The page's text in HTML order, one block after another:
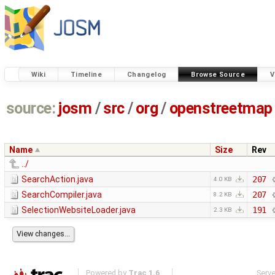
Wiki Timeline Changelog Browse Source
source: josm / src/org/ openstreetmap
Name Size
Rev
../
SearchAction.java
4.0 KB
207
SearchCompiler.java
8.2 KB
207
SelectionWebsiteLoader.java
2.3 KB 191
Powered by Trac 1.6